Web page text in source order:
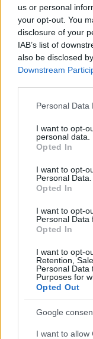
us or personal
your opt-out. You
disclosure of your
IAB’s list of
also be disclosed
Downstream
Please note that
not limited to your
grant or deny
use your data for
consent section.
Personal Data
I want to opt-
personal data.
Opted In
I want to opt-
Personal Data.
Opted In
I want to opt-
Personal Data
Opted In
I want to opt-
Retention,
Personal Data
Purposes for
Opted Out
Google
I want to allow
Ciekawostki
richelieu—
Wardęga—
antymetateza — U
Mogą Cię